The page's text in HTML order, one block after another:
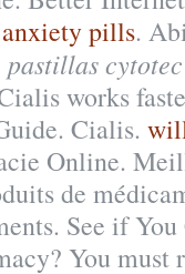
anxiety pills.
pastillas
works
Cialis.
Online.
de
See if You
You must